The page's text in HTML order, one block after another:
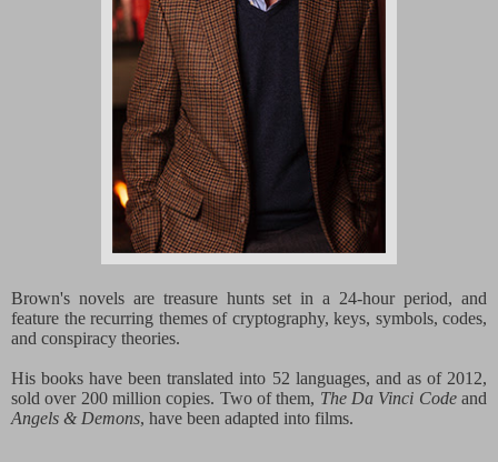
Brown's novels are treasure hunts set in a 24-hour period, and
feature the recurring themes of cryptography, keys, symbols, codes,
and conspiracy theories.
His books have been translated into 52 languages, and as of 2012,
sold over 200 million copies. Two of them, The Da Vinci Codeand
Angels & Demons, have been adapted into films.